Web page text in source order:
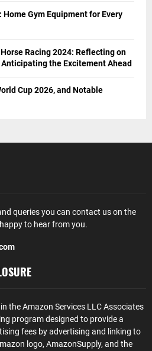
Gym Equipment for Every
Racing 2024: Reflecting on
Anticipating the Excitement Ahead
Cup 2026, and Notable
queries you can contact us on the
to hear from you.
the Amazon Services LLC Associates
program designed to provide a
fees by advertising and linking to
logo, AmazonSupply, and the